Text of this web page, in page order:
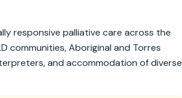
responsive palliative care across the
communities, Aboriginal and Torres
and accommodation of diverse